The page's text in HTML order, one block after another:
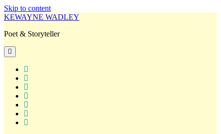
Skip to content
KEWAYNE WADLEY
Poet & Storyteller
open
primary
menu